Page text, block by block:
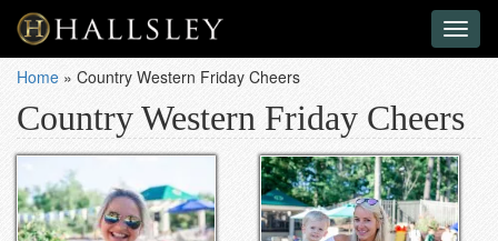
Home » Country Western Friday Cheers
Country Western Friday Cheers